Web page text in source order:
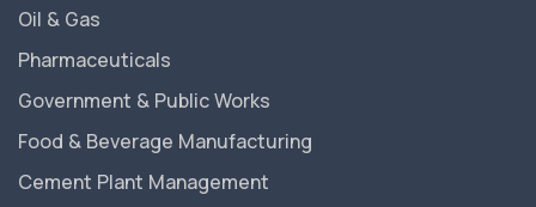
Oil & Gas
Pharmaceuticals
Government & Public Works
Food & Beverage Manufacturing
Cement Plant Management